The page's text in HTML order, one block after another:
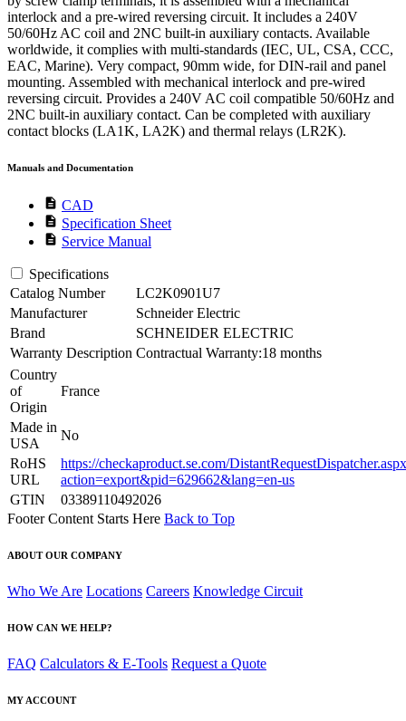
interlock and a pre-wired reversing circuit. It includes a 240V
50/60Hz AC coil and 2NC built-in auxiliary contacts. Available
worldwide, it complies with multi-standards (IEC, UL, CSA, CCC,
EAC, Marine). Very compact, 90mm wide, for DIN-rail and panel
mounting. Assembled with mechanical interlock and pre-wired
reversing circuit. Provides a 240V AC coil compatible 50/60Hz and
2NC built-in auxiliary contact. Can be completed with auxiliary
contact blocks (LA1K, LA2K) and thermal relays (LR2K).
Manuals and Documentation
description CAD
description Specification Sheet
description Service Manual
Specifications
Catalog Number
LC2K0901U7
Manufacturer
Schneider Electric
Brand
SCHNEIDER ELECTRIC
Warranty Description Contractual Warranty:18 months
Country
of
Origin
France
Made in
USA
No
RoHS
URL
https://checkaproduct.se.com/
action=export&pid=629662&lang=en-us
GTIN
03389110492026
Footer Content Starts Here Back to Top
ABOUT OUR COMPANY
Who We Are Locations Careers Knowledge Circuit
HOW CAN WE HELP?
FAQ Calculators & E-Tools Request a Quote
MY ACCOUNT